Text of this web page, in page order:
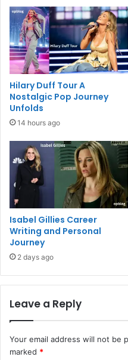
Hilary Duff Tour A
Nostalgic Pop Journey
Unfolds
14 hours ago
Isabel Gillies Career
Writing and Personal
Journey
2 days ago
Leave a Reply
Your email address will not be
marked *